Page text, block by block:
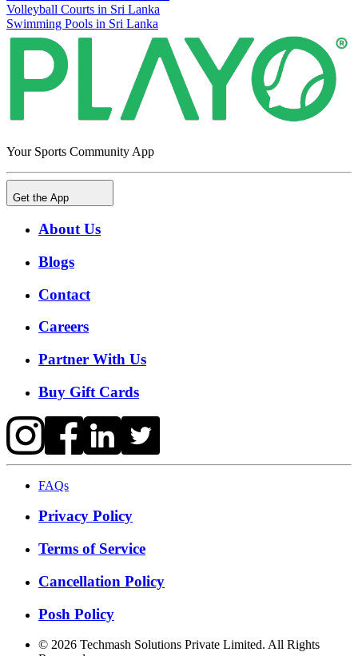
Volleyball Courts in Sri Lanka
Swimming Pools in Sri Lanka
Your Sports Community App
Get the App
About Us
Blogs
Contact
Careers
Partner With Us
Buy Gift Cards
FAQs
Privacy Policy
Terms of Service
Cancellation Policy
Posh Policy
© 2026 Techmash Solutions Private Limited. All Rights